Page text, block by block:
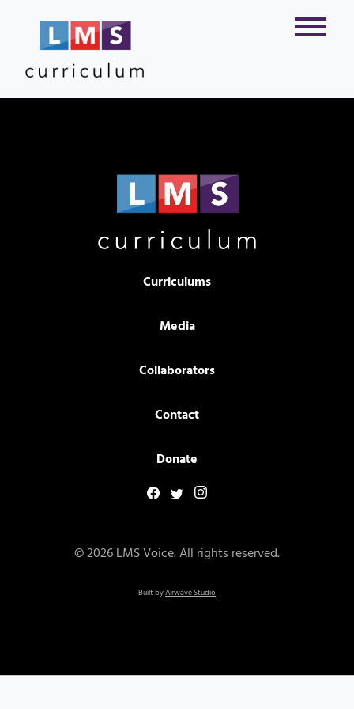
Curriculums
Media
Collaborators
Contact
Donate
© 2026 LMS Voice. All rights reserved.
Built byAirwave Studio